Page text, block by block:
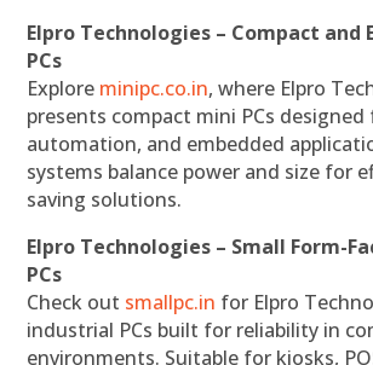
Elpro Technologies – Compact and
PCs
Explore minipc.co.in, where Elpro
presents compact mini PCs
automation, and embedded
systems balance power and size for
saving solutions.
Elpro Technologies – Small Form-
PCs
Check out smallpc.in for Elpro
industrial PCs built for reliability in
environments. Suitable for kiosks,